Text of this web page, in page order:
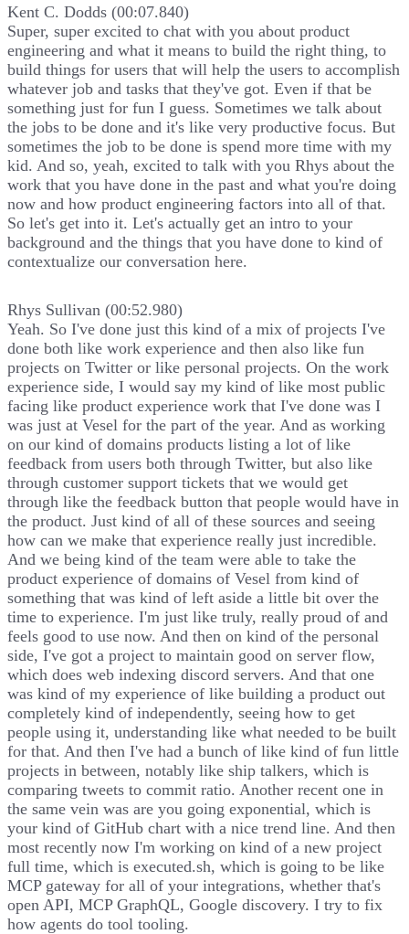
Kent C. Dodds (00:07.840)
Super, super excited to chat with you about product
engineering and what it means to build the right thing, to
build things for users that will help the users to accomplish
whatever job and tasks that they've got. Even if that be
something just for fun I guess. Sometimes we talk about
the jobs to be done and it's like very productive focus. But
sometimes the job to be done is spend more time with my
kid. And so, yeah, excited to talk with you Rhys about the
work that you have done in the past and what you're doing
now and how product engineering factors into all of that.
So let's get into it. Let's actually get an intro to your
background and the things that you have done to kind of
contextualize our conversation here.
Rhys Sullivan (00:52.980)
Yeah. So I've done just this kind of a mix of projects I've
done both like work experience and then also like fun
projects on Twitter or like personal projects. On the work
experience side, I would say my kind of like most public
facing like product experience work that I've done was I
was just at Vesel for the part of the year. And as working
on our kind of domains products listing a lot of like
feedback from users both through Twitter, but also like
through customer support tickets that we would get
through like the feedback button that people would have in
the product. Just kind of all of these sources and seeing
how can we make that experience really just incredible.
And we being kind of the team were able to take the
product experience of domains of Vesel from kind of
something that was kind of left aside a little bit over the
time to experience. I'm just like truly, really proud of and
feels good to use now. And then on kind of the personal
side, I've got a project to maintain good on server flow,
which does web indexing discord servers. And that one
was kind of my experience of like building a product out
completely kind of independently, seeing how to get
people using it, understanding like what needed to be built
for that. And then I've had a bunch of like kind of fun little
projects in between, notably like ship talkers, which is
comparing tweets to commit ratio. Another recent one in
the same vein was are you going exponential, which is
your kind of GitHub chart with a nice trend line. And then
most recently now I'm working on kind of a new project
full time, which is executed.sh, which is going to be like
MCP gateway for all of your integrations, whether that's
open API, MCP GraphQL, Google discovery. I try to fix
how agents do tool tooling.